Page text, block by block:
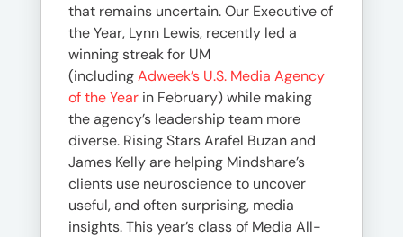
that remains uncertain. Our Executive of
the Year, Lynn Lewis, recently led a
winning streak for UM
(includingAdweek’s U.S. Media Agency
of the Year in February) while making
the agency’s leadership team more
diverse. Rising Stars Arafel Buzan and
James Kelly are helping Mindshare’s
clients use neuroscience to uncover
useful, and often surprising, media
insights. This year’s class of Media All-